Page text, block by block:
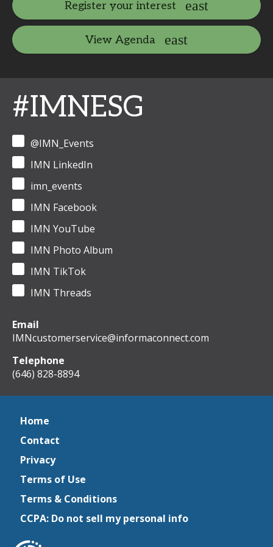
Register your interest
View Agenda
#IMNESG
@IMN_Events
IMN LinkedIn
imn_events
IMN Facebook
IMN YouTube
IMN Photo Album
IMN TikTok
IMN Threads
Email
IMNcustomerservice@informaconnect.com
Telephone
(646) 828-8894
Home
Contact
Privacy
Terms of Use
Terms & Conditions
CCPA: Do not sell my personal info